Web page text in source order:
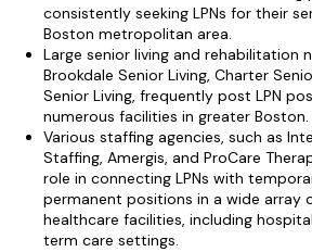
consistently seeking LPNs for their
Boston metropolitan area.
Large senior living and rehabilitation
Brookdale Senior Living, Charter
Senior Living, frequently post LPN
numerous facilities in greater Boston.
Various staffing agencies, such as
Staffing, Amergis, and ProCare
role in connecting LPNs with
permanent positions in a wide array
healthcare facilities, including
term care settings.